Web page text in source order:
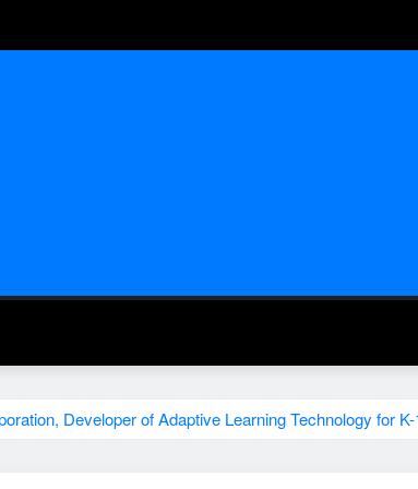
Developer of Adaptive Learning Technology for